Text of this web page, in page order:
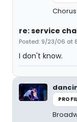
re: service
Posted: 9/23/06 at
I don't know.